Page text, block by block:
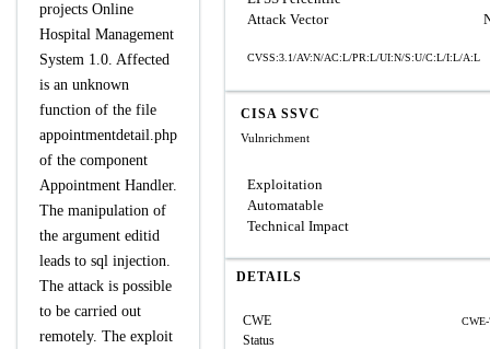
projects Online
Hospital Management
System 1.0. Affected
is an unknown
function of the file
appointmentdetail.php
of the component
Appointment Handler.
The manipulation of
the argument editid
leads to sql injection.
The attack is possible
to be carried out
remotely. The exploit
Attack Vector
CVSS:3.1/AV:N/AC:L/PR:L/UI:N/S:U/C:L/I:L/A:L
CISA SSVC
Vulnrichment
Exploitation
Automatable
Technical Impact
DETAILS
CWE
Status